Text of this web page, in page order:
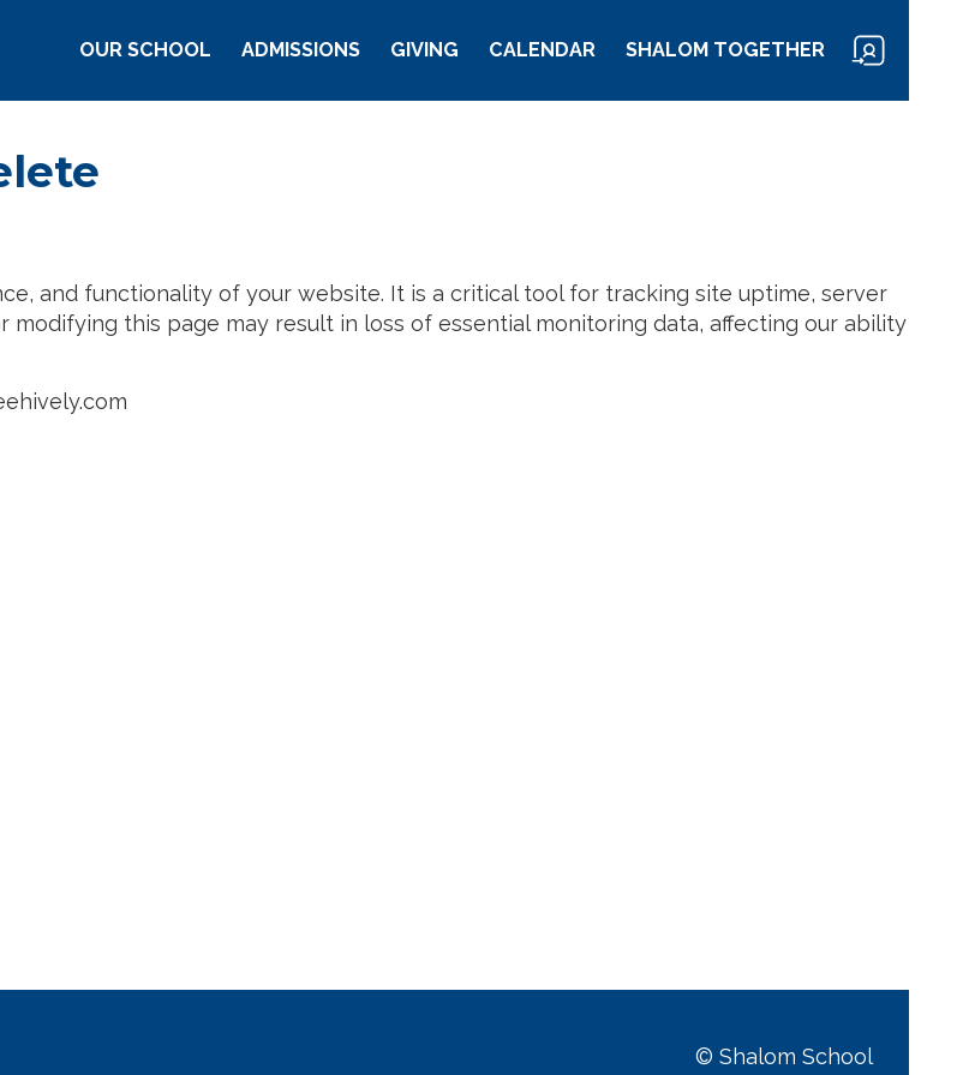
OUR SCHOOL ADMISSIONS GIVING CALENDAR SHALOM TOGETHER
and functionality of your website. It is a critical tool for tracking site uptime, server
this page may result in loss of essential monitoring data, affecting our ability
© Shalom School